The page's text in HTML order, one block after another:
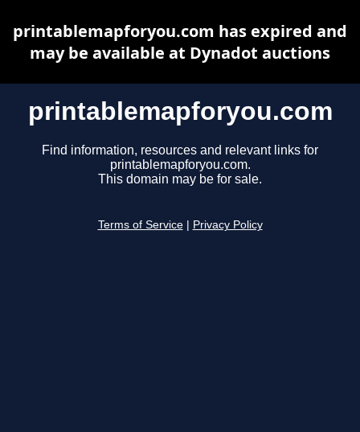
printablemapforyou.com
Find information, resources and relevant links for
printablemapforyou.com.
This domain may be for sale.
Terms of Service Privacy Policy
printablemapforyou.com has expired and
may be available at Dynadot auctions